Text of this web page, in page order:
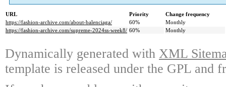
URL Priority
Change frequency
https://fashion-archive.com/about-balenciaga/
60%
Monthly
https://fashion-archive.com/supreme-2024ss-week8/ 60% Monthly
Dynamically generated with XML
template is released under the GPL and